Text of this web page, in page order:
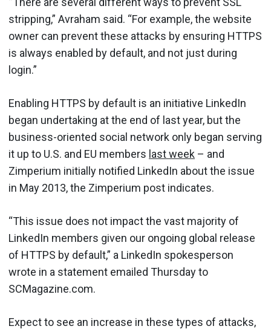
stripping,” Avraham said. “For example, the website
owner can prevent these attacks by ensuring HTTPS
is always enabled by default, and not just during
login.”
Enabling HTTPS by default is an initiative LinkedIn
began undertaking at the end of last year, but the
business-oriented social network only began serving
it up to U.S. and EU members last week – and
Zimperium initially notified LinkedIn about the issue
in May 2013, the Zimperium post indicates.
“This issue does not impact the vast majority of
LinkedIn members given our ongoing global release
of HTTPS by default,” a LinkedIn spokesperson
wrote in a statement emailed Thursday to
SCMagazine.com.
Expect to see an increase in these types of attacks,